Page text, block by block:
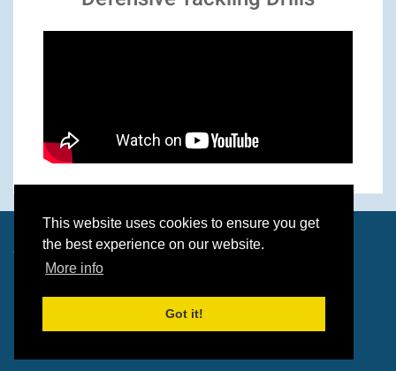
This website uses cookies to ensure you get
the best experience on our website.
More info
Got it!
© 2026 Paul O'Brien & Dave Wolverson
Built byWolf Media